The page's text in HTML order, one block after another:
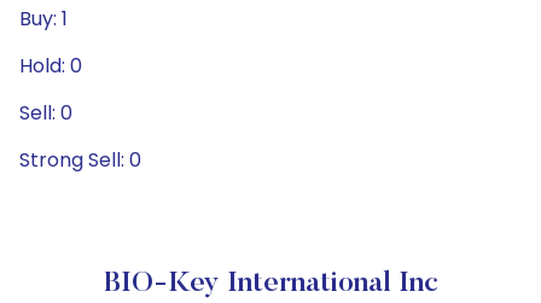
Buy: 1
Hold: 0
Sell: 0
Strong Sell: 0
BIO-Key International Inc